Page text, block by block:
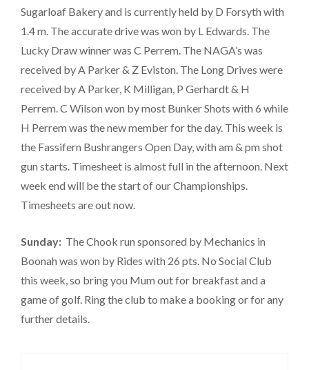
Sugarloaf Bakery and is currently held by D Forsyth with
1.4 m. The accurate drive was won by L Edwards. The
Lucky Draw winner was C Perrem. The NAGA’s was
received by A Parker & Z Eviston. The Long Drives were
received by A Parker, K Milligan, P Gerhardt & H
Perrem. C Wilson won by most Bunker Shots with 6 while
H Perrem was the new member for the day. This week is
the Fassifern Bushrangers Open Day, with am & pm shot
gun starts. Timesheet is almost full in the afternoon. Next
week end will be the start of our Championships.
Timesheets are out now.
Sunday: The Chook run sponsored by Mechanics in
Boonah was won by Rides with 26 pts. No Social Club
this week, so bring you Mum out for breakfast and a
game of golf. Ring the club to make a booking or for any
further details.